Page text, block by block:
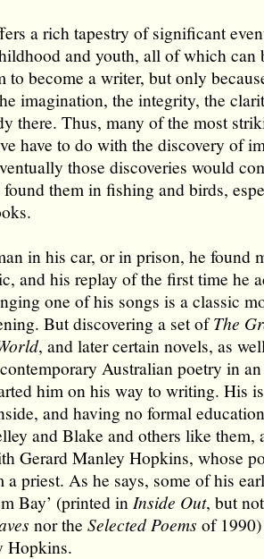
a rich tapestry of significant
and youth, all of which can
to become a writer, but only
imagination, the integrity, the
there. Thus, many of the most
have to do with the discovery of
those discoveries would
them in fishing and birds,
in his car, or in prison, he found
and his replay of the first time he
one of his songs is a classic
But discovering a set ofThe
, and later certain novels, as
Australian poetry in
him on his way to writing. His
and having no formal
and Blake and others like them,
Gerard Manley Hopkins, whose
a priest. As he says, some of his
Bay’ (printed in Inside Out, but
nor the Selected Poems of
Hopkins.